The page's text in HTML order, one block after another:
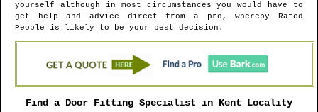
yourself although in most circumstances you would have to
get help and advice direct from a pro, whereby Rated
People is likely to be your best decision.
Find a Door Fitting Specialist in Kent Locality